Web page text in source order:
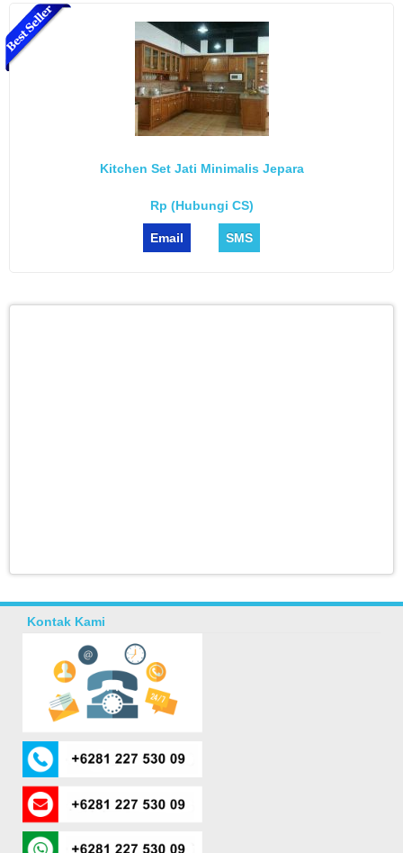
Kitchen Set Jati Minimalis Jepara
Rp (Hubungi CS)
Email SMS
Kontak Kami